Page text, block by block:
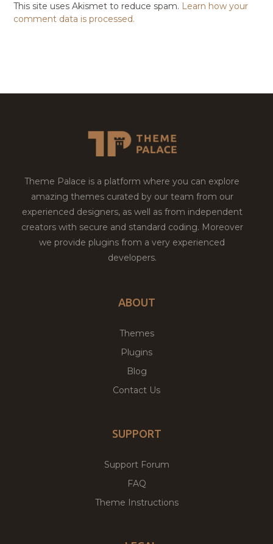
This site uses Akismet to reduce spam. Learn how your
comment data is processed.
Theme Palace is a platform where you can explore
amazing themes curated by our team from our
experienced designers, as well as from independent
creators with secure and standard coding. Moreover
we provide plugins from a very experienced
developers.
ABOUT
Themes
Plugins
Blog
Contact Us
SUPPORT
Support Forum
FAQ
Theme Instructions